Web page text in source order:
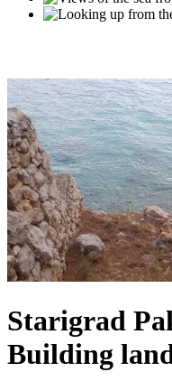
Starigrad
Building